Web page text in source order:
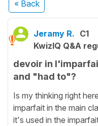
« Back
Jeramy R. C1
KwizIQ Q&A
devoir in
and "had to"?
Is my thinking right
imparfait in the main
it's used in the